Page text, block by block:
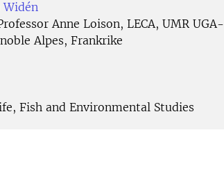
Widén
Anne Loison, LECA, UMR UGA-
Alpes, Frankrike
Fish and Environmental Studies